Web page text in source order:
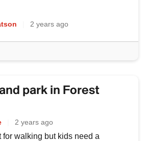
2 years ago
park in Forest
2 years ago
for walking but kids need a